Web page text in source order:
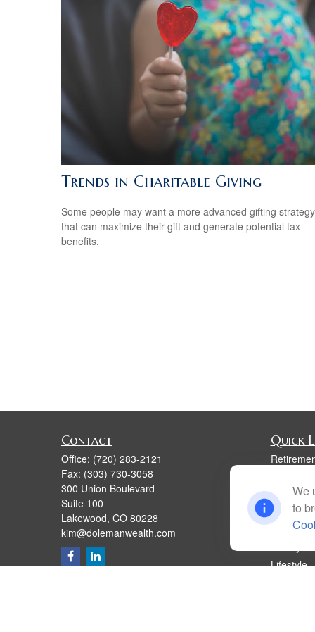
Trends in Charitable Giving
Some people may want a more advanced gifting strategy
that can maximize their gift and generate potential tax
benefits.
Contact
Office: (720) 283-2121
Fax: (303) 730-3058
300 Union Boulevard
Suite 100
Lakewood, CO 80228
kim@dolemanwealth.com
Quick
Estate
Insurance
Lifestyle
We
to